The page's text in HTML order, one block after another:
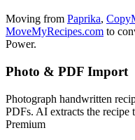
Moving from Paprika,
MoveMyRecipes.com to
Power.
Photo & PDF Import
Photograph handwritten
PDFs. AI extracts the recipe
Premium